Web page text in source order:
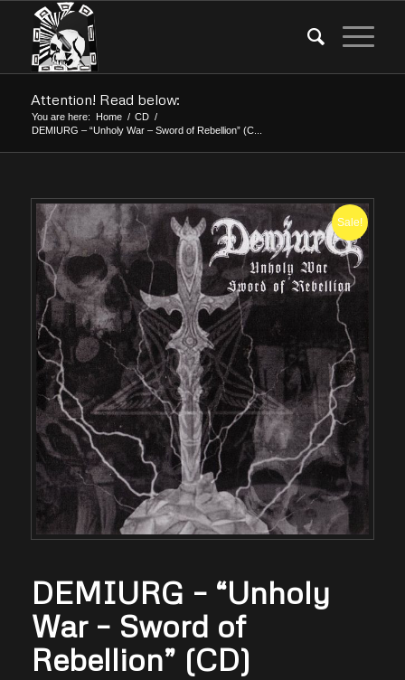
Attention! Read below:
You are here: Home / CD /
DEMIURG – “Unholy War – Sword of Rebellion” (C...
Sale!
DEMIURG – “Unholy
War – Sword of
Rebellion” (CD)